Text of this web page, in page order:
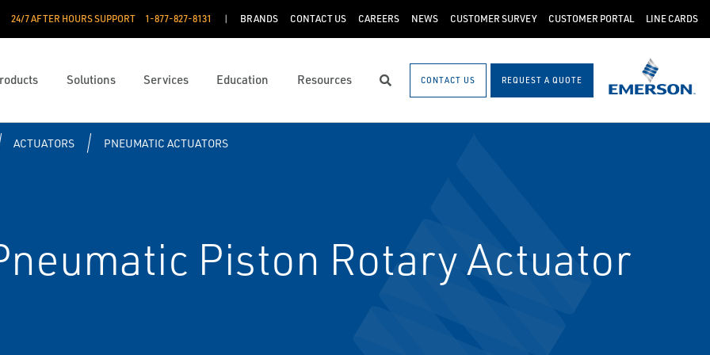
24/7 AFTER HOURS SUPPORT 1-877-827-8131 BRANDS CONTACT US CAREERS NEWS CUSTOMER SURVEY CUSTOMER PORTAL LINE CARDS
Solutions Services Education Resources SearchCONTACT US REQUEST A QUOTE
ACTUATORS PNEUMATIC ACTUATORS
Piston Rotary Actuator